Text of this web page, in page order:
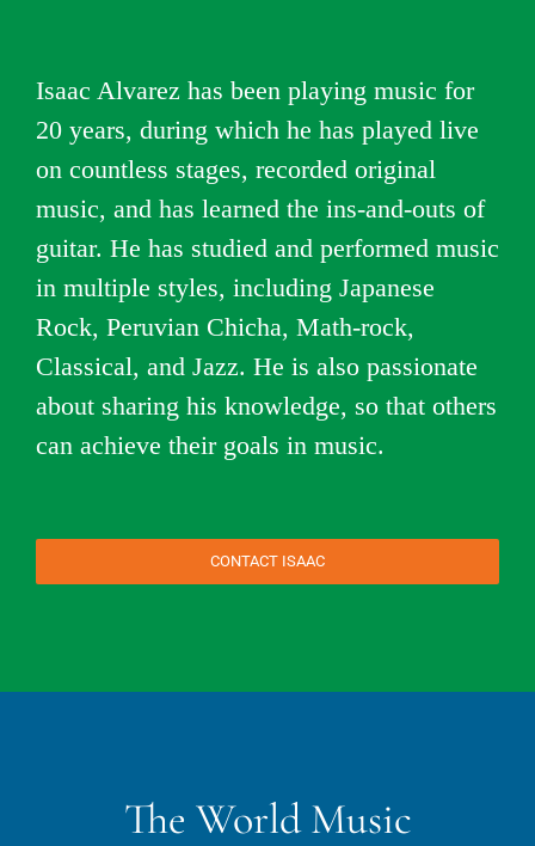
Isaac Alvarez has been playing music for
20 years, during which he has played live
on countless stages, recorded original
music, and has learned the ins-and-outs of
guitar. He has studied and performed music
in multiple styles, including Japanese
Rock, Peruvian Chicha, Math-rock,
Classical, and Jazz. He is also passionate
about sharing his knowledge, so that others
can achieve their goals in music.
CONTACT ISAAC
The World Music